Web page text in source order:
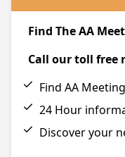
Find The AA
Call our toll free
Find AA
24 Hour
Discover your